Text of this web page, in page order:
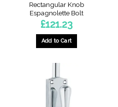
Rectangular Knob
Espagnolette Bolt
£121.23
Add to Cart
product
multiple
variants.